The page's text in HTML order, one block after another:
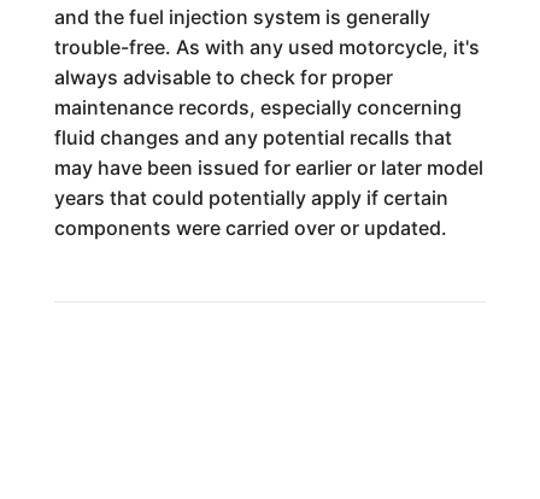
and the fuel injection system is generally
trouble-free. As with any used motorcycle, it's
always advisable to check for proper
maintenance records, especially concerning
fluid changes and any potential recalls that
may have been issued for earlier or later model
years that could potentially apply if certain
components were carried over or updated.